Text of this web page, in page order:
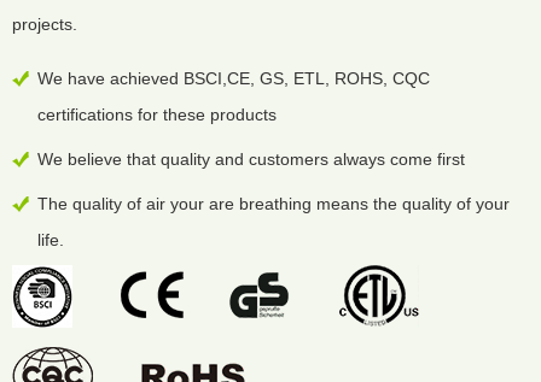
projects.
We have achieved BSCI,CE, GS, ETL, ROHS, CQC
certifications for these products
We believe that quality and customers always come first
The quality of air your are breathing means the quality of your
life.